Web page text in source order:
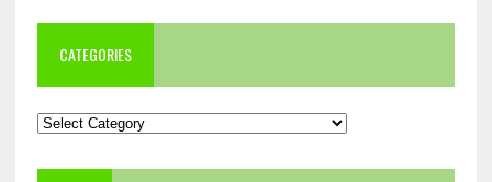
CATEGORIES
Categories